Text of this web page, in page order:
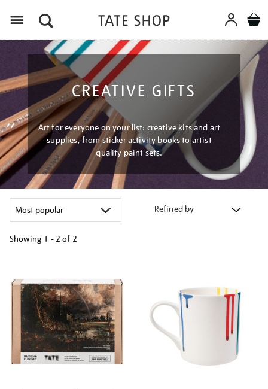
CREATIVE GIFTS
Art for everyone on your list: creative kits and art
supplies, from sticker activity books to artist
quality paint sets.
Refined by
Showing 1 - 2 of 2
results
by: